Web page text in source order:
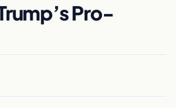
Pro-